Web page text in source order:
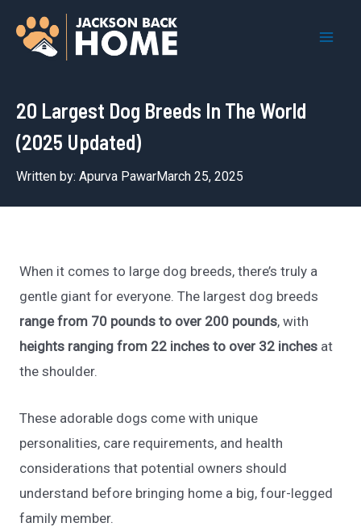
20 Largest Dog Breeds In The World
(2025 Updated)
Written by: Apurva PawarMarch 25, 2025
When it comes to large dog breeds, there’s truly a
gentle giant for everyone. The largest dog breeds
range from 70 pounds to over 200 pounds, with
heights ranging from 22 inches to over 32 inches at
the shoulder.
These adorable dogs come with unique
personalities, care requirements, and health
considerations that potential owners should
understand before bringing home a big, four-legged
family member.